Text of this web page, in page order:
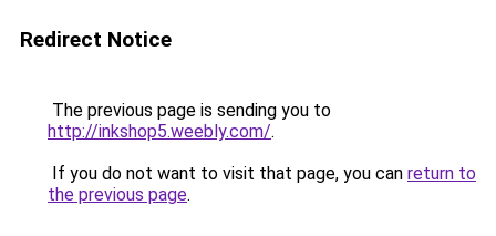
Redirect Notice
The previous page is sending you to
http://inkshop5.weebly.com/.
If you do not want to visit that page, you can return to
the previous page.